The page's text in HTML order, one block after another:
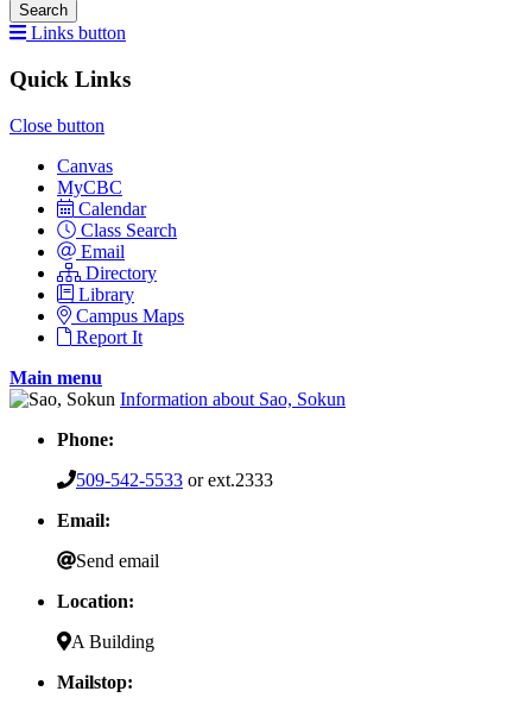
Search
Links button
Quick Links
Close button
Canvas
MyCBC
Calendar
Class Search
Email
Directory
Library
Campus Maps
Report It
Main menu
Information about Sao, Sokun
Phone:
509-542-5533 or ext.2333
Email:
Send email
Location:
A Building
Mailstop: